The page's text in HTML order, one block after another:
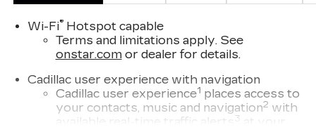
Wi-Fi®Hotspot capable
Terms and limitations apply. See
onstar.comor dealer for details.
Cadillac user experience with navigation
Cadillac user experience1 places access to
your contacts, music and navigation2 with
available real-time traffic alerts
3
at your